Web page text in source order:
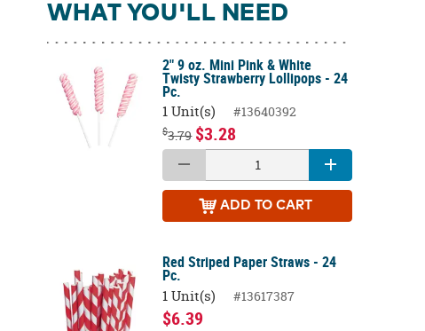
WHAT YOU'LL NEED
2" 9 oz. Mini Pink & White
Twisty Strawberry Lollipops - 24
Pc.
1 Unit(s) #13640392
$3.79 $3.28
ADD TO CART
Red Striped Paper Straws - 24
Pc.
1 Unit(s) #13617387
$6.39